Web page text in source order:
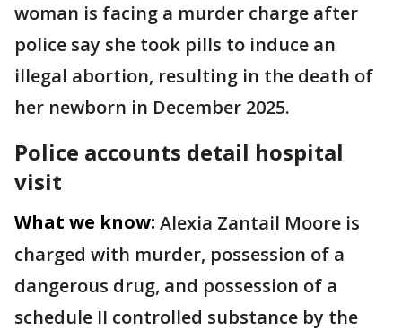
woman is facing a murder charge after
police say she took pills to induce an
illegal abortion, resulting in the death of
her newborn in December 2025.
Police accounts detail hospital
visit
What we know: Alexia Zantail Moore is
charged with murder, possession of a
dangerous drug, and possession of a
schedule II controlled substance by the